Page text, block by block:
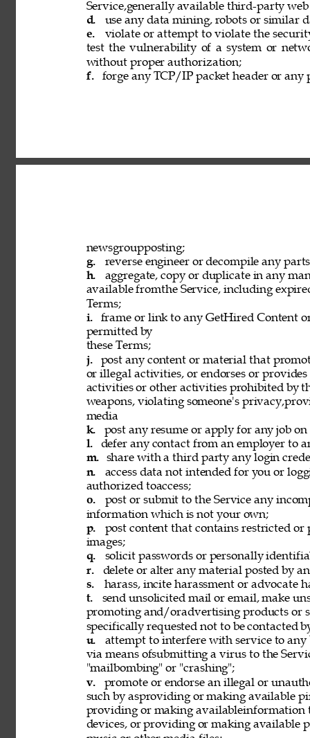
Service,generally available third-party
d.
use any data mining, robots or similar
e.
violate or attempt to violate the
test the vulnerability of a system or
without proper authorization;
f.
forge any TCP/IP packet header or
newsgroupposting;
g.
reverse engineer or decompile any
h.
aggregate, copy or duplicate in any
available fromthe Service, including
Terms;
i.
frame or link to any GetHired Content
permitted by
these Terms;
j.
post any content or material that
or illegal activities, or endorses or
activities or other activities prohibited by
weapons, violating someone's
media
k.
post any resume or apply for any job
l.
defer any contact from an employer to
m.
share with a third party any login
n.
access data not intended for you or
authorized toaccess;
o.
post or submit to the Service any
information which is not your own;
p.
post content that contains restricted or
images;
q.
solicit passwords or personally
r.
delete or alter any material posted by
s.
harass, incite harassment or advocate
t.
send unsolicited mail or email, make
promoting and/oradvertising products or
specifically requested not to be contacted
u.
attempt to interfere with service to
via means ofsubmitting a virus to the
"mailbombing" or "crashing";
v.
promote or endorse an illegal or
such by asproviding or making available
providing or making
devices, or providing or making available